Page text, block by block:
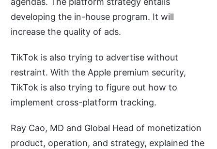
developing the in-house program. It will
increase the quality of ads.
TikTok is also trying to advertise without
restraint. With the Apple premium security,
TikTok is also trying to figure out how to
implement cross-platform tracking.
Ray Cao, MD and Global Head of monetization
product, operation, and strategy, explained the